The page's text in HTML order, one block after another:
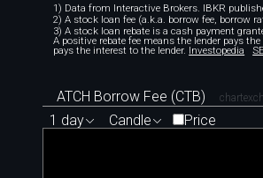
1) Data from Interactive Brokers. IBKR
2) A stock loan fee (a.k.a. borrow fee, borrow
3) A stock loan rebate is a cash payment
A positive rebate fee means the lender pays
pays the interest to the lender. Investopedia
ATCH Borrow Fee (CTB)
1 day Candle Price